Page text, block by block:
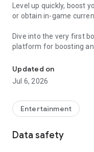
Level up quickly, boost
or obtain in-game
Dive into the very first
platform for boosting
app.
🧐 WHY SKYCOACH
challenging missions,
leveling. Advance
Let us help you
Updated on
Jul 6, 2026
Entertainment
Data safety